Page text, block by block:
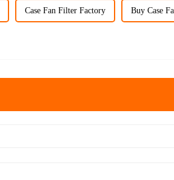
Case Fan Filter Factory Buy Case